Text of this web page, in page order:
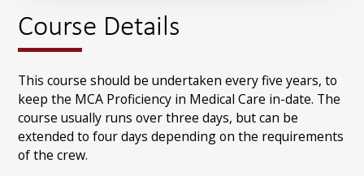
Course Details
This course should be undertaken every five years, to
keep the MCA Proficiency in Medical Care in-date. The
course usually runs over three days, but can be
extended to four days depending on the requirements
of the crew.